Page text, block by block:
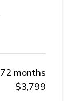
72 months
$3,799